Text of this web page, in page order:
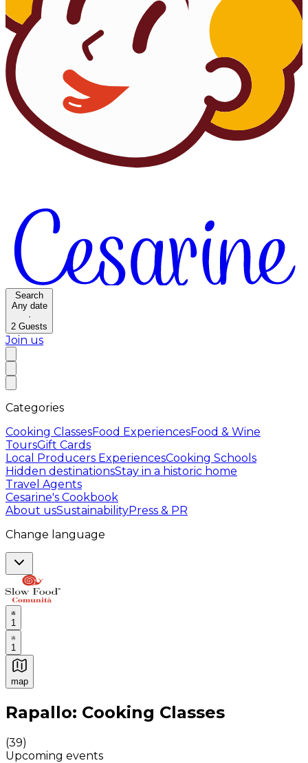
Search
Any date
·
2 Guests
Join us
Categories
Cooking ClassesFood ExperiencesFood & Wine
ToursGift Cards
Local Producers ExperiencesCooking Schools
Hidden destinationsStay in a historic home
Travel Agents
Cesarine's Cookbook
About usSustainabilityPress & PR
Change language
1
1
map
Authentic Italian Cooking Classes, Food experiences
Rapallo: Cooking Classes
(39)
Upcoming events